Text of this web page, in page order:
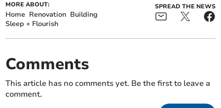
MORE ABOUT:
Home Renovation Building
Sleep + Flourish
SPREAD THE NEWS
Comments
This article has no comments yet. Be the first to leave a
comment.